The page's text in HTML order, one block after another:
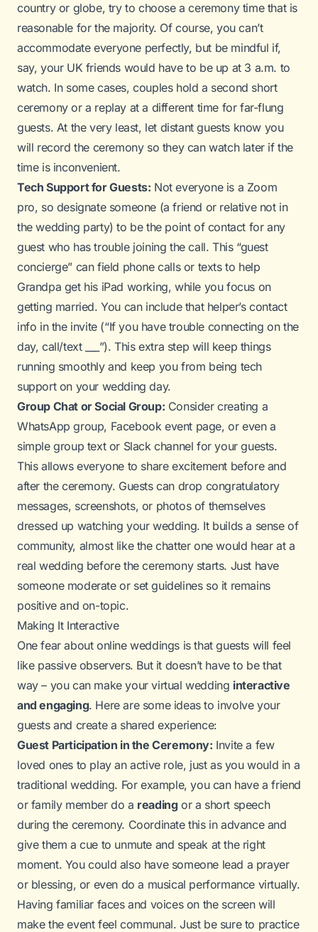
country or globe, try to choose a ceremony time that is
reasonable for the majority. Of course, you can’t
accommodate everyone perfectly, but be mindful if,
say, your UK friends would have to be up at 3 a.m. to
watch. In some cases, couples hold a second short
ceremony or a replay at a different time for far-flung
guests. At the very least, let distant guests know you
will record the ceremony so they can watch later if the
time is inconvenient.
Tech Support for Guests: Not everyone is a Zoom
pro, so designate someone (a friend or relative not in
the wedding party) to be the point of contact for any
guest who has trouble joining the call. This “guest
concierge” can field phone calls or texts to help
Grandpa get his iPad working, while you focus on
getting married. You can include that helper’s contact
info in the invite (“If you have trouble connecting on the
day, call/text ___”). This extra step will keep things
running smoothly and keep you from being tech
support on your wedding day.
Group Chat or Social Group: Consider creating a
WhatsApp group, Facebook event page, or even a
simple group text or Slack channel for your guests.
This allows everyone to share excitement before and
after the ceremony. Guests can drop congratulatory
messages, screenshots, or photos of themselves
dressed up watching your wedding. It builds a sense of
community, almost like the chatter one would hear at a
real wedding before the ceremony starts. Just have
someone moderate or set guidelines so it remains
positive and on-topic.
Making It Interactive
One fear about online weddings is that guests will feel
like passive observers. But it doesn’t have to be that
way – you can make your virtual wedding interactive
and engaging. Here are some ideas to involve your
guests and create a shared experience:
Guest Participation in the Ceremony: Invite a few
loved ones to play an active role, just as you would in a
traditional wedding. For example, you can have a friend
or family member do a reading or a short speech
during the ceremony. Coordinate this in advance and
give them a cue to unmute and speak at the right
moment. You could also have someone lead a prayer
or blessing, or even do a musical performance virtually.
Having familiar faces and voices on the screen will
make the event feel communal. Just be sure to practice